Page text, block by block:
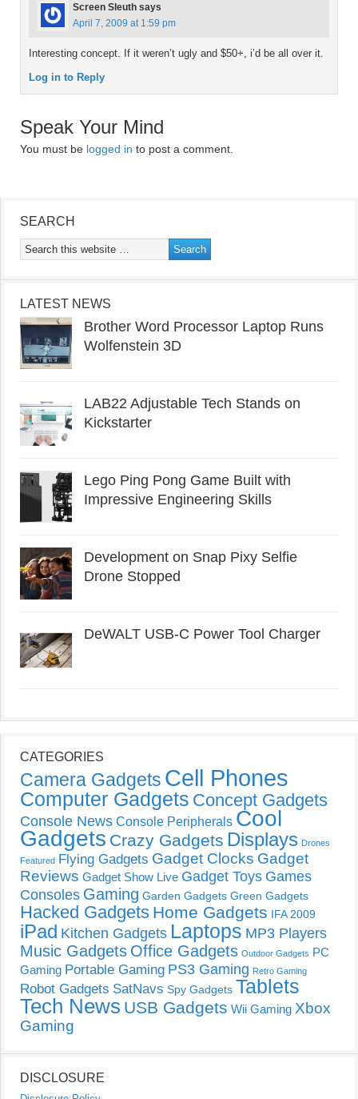
Screen Sleuth says
April 7, 2009 at 1:59 pm
Interesting concept. If it weren’t ugly and $50+, i’d be all over it.
Log in to Reply
Speak Your Mind
You must be logged in to post a comment.
SEARCH
LATEST NEWS
Brother Word Processor Laptop Runs
Wolfenstein 3D
LAB22 Adjustable Tech Stands on
Kickstarter
Lego Ping Pong Game Built with
Impressive Engineering Skills
Development on Snap Pixy Selfie
Drone Stopped
DeWALT USB-C Power Tool Charger
CATEGORIES
Camera Gadgets Cell Phones
Computer Gadgets Concept Gadgets
Console News Console Peripherals Cool
Gadgets Crazy Gadgets Displays Drones
Featured Flying Gadgets Gadget Clocks Gadget
Reviews Gadget Show Live Gadget Toys Games
Consoles Gaming Garden Gadgets Green Gadgets
Hacked Gadgets Home Gadgets IFA 2009
iPad Kitchen Gadgets Laptops MP3 Players
Music Gadgets Office Gadgets Outdoor Gadgets PC
Gaming Portable Gaming PS3 Gaming Retro Gaming
Robot Gadgets SatNavs Spy Gadgets Tablets
Tech News USB Gadgets Wii Gaming Xbox
Gaming
DISCLOSURE